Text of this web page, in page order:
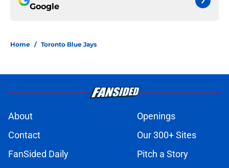
Google
Home / Toronto Blue Jays
About
Openings
Contact
Our 300+ Sites
FanSided Daily
Pitch a Story